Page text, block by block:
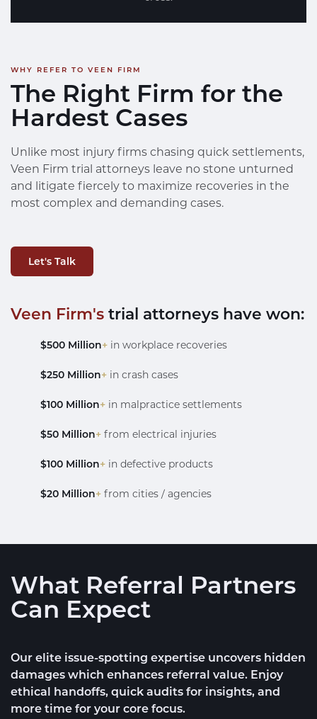
WHY REFER TO VEEN FIRM
The Right Firm for the
Hardest Cases
Unlike most injury firms chasing quick settlements,
Veen Firm trial attorneys leave no stone unturned
and litigate fiercely to maximize recoveries in the
most complex and demanding cases.
Let's Talk
Veen Firm's trial attorneys have won:
$500 Million+in workplace recoveries
$250 Million+in crash cases
$100 Million+in malpractice settlements
$50 Million+from electrical injuries
$100 Million+in defective products
$20 Million+from cities / agencies
What Referral Partners
Can Expect
Our elite issue-spotting expertise uncovers hidden
damages which enhances referral value. Enjoy
ethical handoffs, quick audits for insights, and
more time for your core focus.